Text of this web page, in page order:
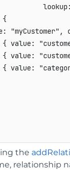
lookup:
{
: "myCustomer" ,
{ value:
{ value:
{ value:
the
relationship